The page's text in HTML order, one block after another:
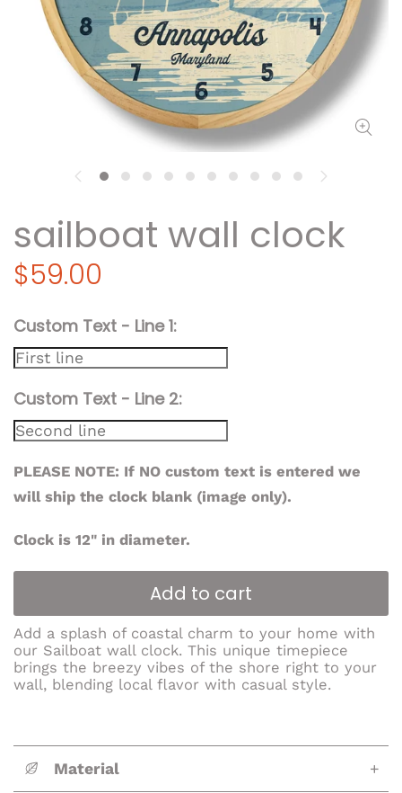
sailboat wall clock
$59.00
Custom Text - Line 1
Custom Text - Line 2
PLEASE NOTE: If NO custom text is entered we
will ship the clock blank (image only).
Clock is 12" in diameter.
Add to cart
Add a splash of coastal charm to your home with
our Sailboat wall clock. This unique timepiece
brings the breezy vibes of the shore right to your
wall, blending local flavor with casual style.
Material +